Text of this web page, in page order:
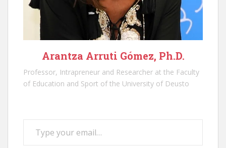
Arantza Arruti Gómez, Ph.D.
Professor, Intrapreneur and Researcher at the Faculty
of Education and Sport of the University of Deusto